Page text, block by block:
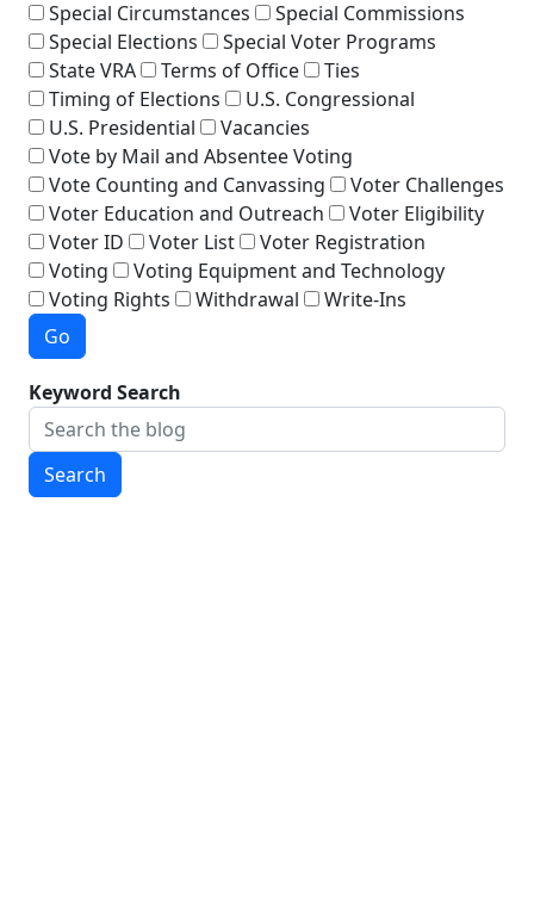
Special Circumstances
Special Commissions
Special Elections
Special Voter Programs
State VRA
Terms of Office
Ties
Timing of Elections
U.S. Congressional
U.S. Presidential
Vacancies
Vote by Mail and Absentee Voting
Vote Counting and Canvassing
Voter Challenges
Voter Education and Outreach
Voter Eligibility
Voter ID
Voter List
Voter Registration
Voting
Voting Equipment and Technology
Voting Rights
Withdrawal
Write-Ins
Go
Keyword Search
Search